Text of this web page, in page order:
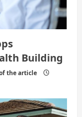
Building
the article